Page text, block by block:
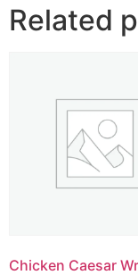
Related
Chicken Caesar